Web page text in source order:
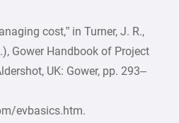
cost,” in Turner, J. R.,
Gower Handbook of Project
UK: Gower, pp. 293–
evbasics.htm.